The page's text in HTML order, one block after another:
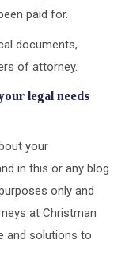
paid for.
documents,
of attorney.
legal needs
your
in this or any blog
only and
at Christman
and solutions to